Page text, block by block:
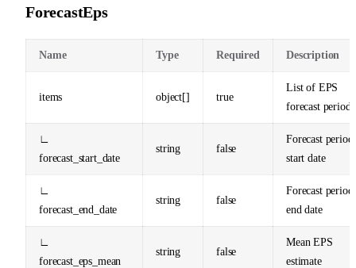
ForecastEps
Name Type Required Description
items object[] true
List of EPS
forecast periods
∟
forecast_start_date
string false
Forecast period
start date
∟
forecast_end_date
string false
Forecast period
end date
∟
forecast_eps_mean
string false
Mean EPS
estimate